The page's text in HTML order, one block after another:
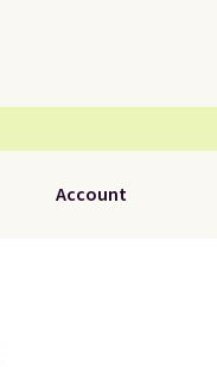
Account